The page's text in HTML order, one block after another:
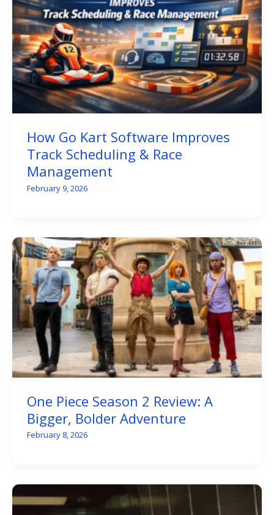
How Go Kart Software Improves
Track Scheduling & Race
Management
February 9, 2026
One Piece Season 2 Review: A
Bigger, Bolder Adventure
February 8, 2026